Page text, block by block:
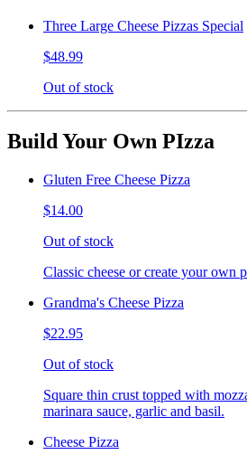
Three Large Cheese Pizzas Special
$48.99
Out of stock
Build Your Own PIzza
Gluten Free Cheese Pizza
$14.00
Out of stock
Classic cheese or create your own
Grandma's Cheese Pizza
$22.95
Out of stock
Square thin crust topped with
marinara sauce, garlic and basil.
Cheese Pizza